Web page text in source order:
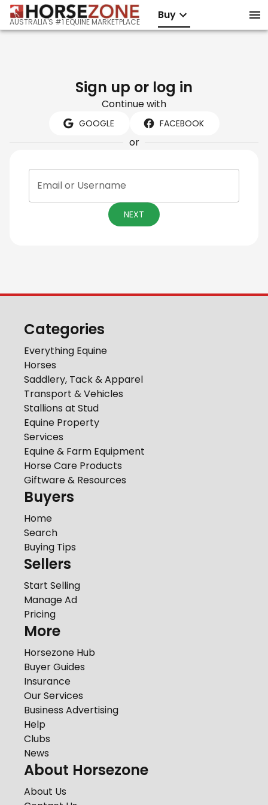
AUSTRALIA'S #1 EQUINE MARKETPLACE
Buy
Sign up or log in
Continue with
GOOGLE FACEBOOK
or
Email or Username
NEXT
Categories
Everything Equine
Horses
Saddlery, Tack & Apparel
Transport & Vehicles
Stallions at Stud
Equine Property
Services
Equine & Farm Equipment
Horse Care Products
Giftware & Resources
Buyers
Home
Search
Buying Tips
Sellers
Start Selling
Manage Ad
Pricing
More
Horsezone Hub
Buyer Guides
Insurance
Our Services
Business Advertising
Help
Clubs
News
About Horsezone
About Us